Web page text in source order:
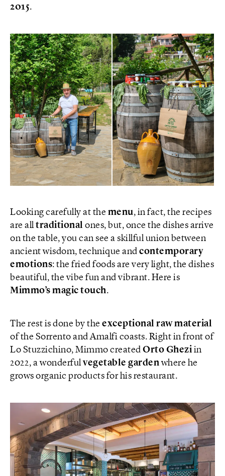
2015.
Looking carefully at the menu, in fact, the recipes
are all traditional ones, but, once the dishes arrive
on the table, you can see a skillful union between
ancient wisdom, technique and contemporary
emotions: the fried foods are very light, the dishes
beautiful, the vibe fun and vibrant. Here is
Mimmo’s magic touch.
The rest is done by the exceptional raw material
of the Sorrento and Amalfi coasts. Right in front of
Lo Stuzzichino, Mimmo created Orto Gheziin
2022, a wonderfulvegetable gardenwhere he
grows organic products for his restaurant.